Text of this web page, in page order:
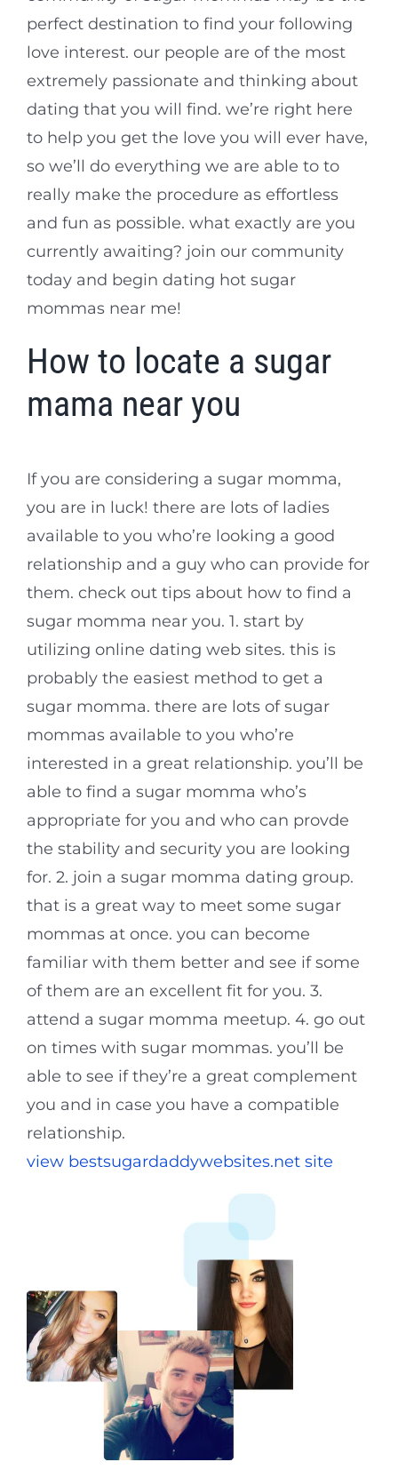
perfect destination to find your following
love interest. our people are of the most
extremely passionate and thinking about
dating that you will find. we’re right here
to help you get the love you will ever have,
so we’ll do everything we are able to to
really make the procedure as effortless
and fun as possible. what exactly are you
currently awaiting? join our community
today and begin dating hot sugar
mommas near me!
How to locate a sugar
mama near you
If you are considering a sugar momma,
you are in luck! there are lots of ladies
available to you who’re looking a good
relationship and a guy who can provide for
them. check out tips about how to find a
sugar momma near you. 1. start by
utilizing online dating web sites. this is
probably the easiest method to get a
sugar momma. there are lots of sugar
mommas available to you who’re
interested in a great relationship. you’ll be
able to find a sugar momma who’s
appropriate for you and who can provde
the stability and security you are looking
for. 2. join a sugar momma dating group.
that is a great way to meet some sugar
mommas at once. you can become
familiar with them better and see if some
of them are an excellent fit for you. 3.
attend a sugar momma meetup. 4. go out
on times with sugar mommas. you’ll be
able to see if they’re a great complement
you and in case you have a compatible
relationship.
view bestsugardaddywebsites.net site